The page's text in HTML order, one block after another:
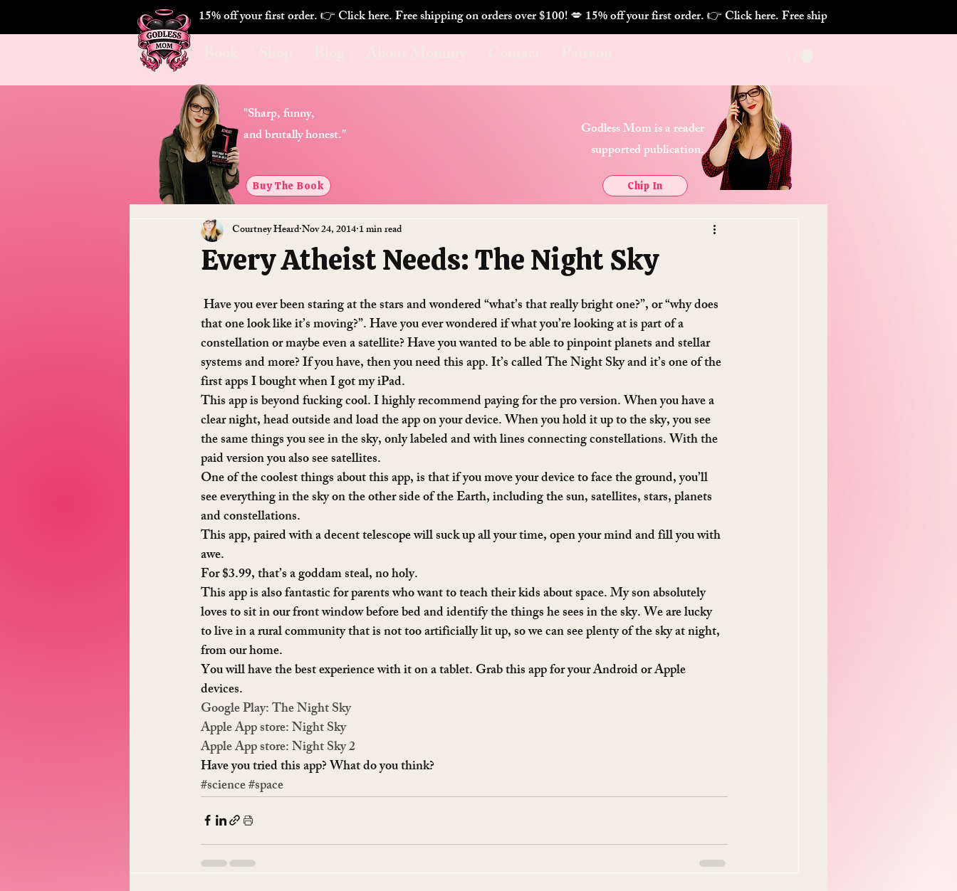
15% off your first order. 👉 Click here. Free shipping on orders over $100! 💋
Every Atheist Needs: The Night Sky
Courtney HeardNov 24, 2014 1 min read
that one look like it’s moving?”. Have you ever wondered if what you’re looking at is part of a
constellation or maybe even a satellite? Have you wanted to be able to pinpoint planets and stellar
systems and more? If you have, then you need this app. It’s called The Night Sky and it’s one of the
first apps I bought when I got my iPad.
This app is beyond fucking cool. I highly recommend paying for the pro version. When you have a
clear night, head outside and load the app on your device. When you hold it up to the sky, you see
the same things you see in the sky, only labeled and with lines connecting constellations. With the
paid version you also see satellites.
One of the coolest things about this app, is that if you move your device to face the ground, you’ll
see everything in the sky on the other side of the Earth, including the sun, satellites, stars, planets
and constellations.
This app, paired with a decent telescope will suck up all your time, open your mind and fill you with
awe.
For $3.99, that’s a goddam steal, no holy.
This app is also fantastic for parents who want to teach their kids about space. My son absolutely
loves to sit in our front window before bed and identify the things he sees in the sky. We are lucky
to live in a rural community that is not too artificially lit up, so we can see plenty of the sky at night,
from our home.
You will have the best experience with it on a tablet. Grab this app for your Android or Apple
devices.
Google Play: The Night Sky
Apple App store: Night Sky
Apple App store: Night Sky 2
Have you tried this app? What do you think?
#science#space
"Sharp, funny,
and brutally honest."
Buy The Book
Godless Mom is a reader
supported publication.
Chip In